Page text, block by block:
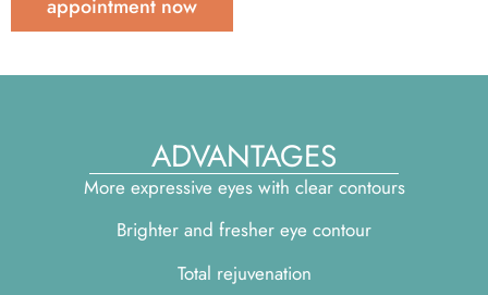
appointment now
ADVANTAGES
More expressive eyes with clear contours
Brighter and fresher eye contour
Total rejuvenation